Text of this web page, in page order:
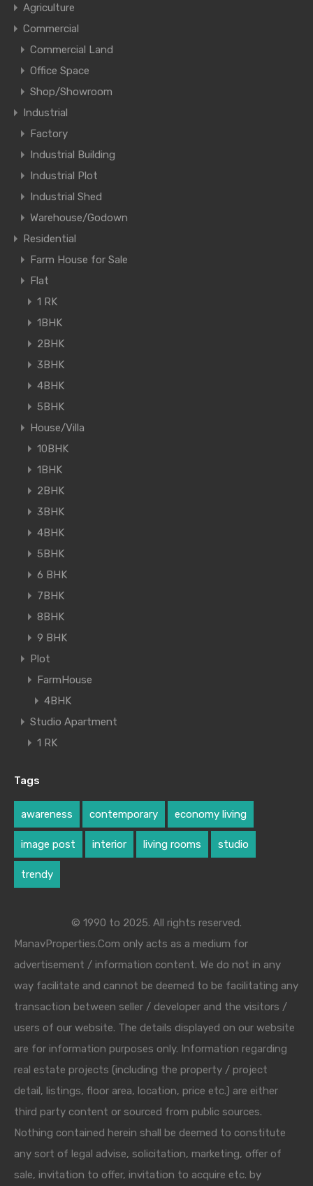
Agriculture
Commercial
Commercial Land
Office Space
Shop/Showroom
Industrial
Factory
Industrial Building
Industrial Plot
Industrial Shed
Warehouse/Godown
Residential
Farm House for Sale
Flat
1 RK
1BHK
2BHK
3BHK
4BHK
5BHK
House/Villa
10BHK
1BHK
2BHK
3BHK
4BHK
5BHK
6 BHK
7BHK
8BHK
9 BHK
Plot
FarmHouse
4BHK
Studio Apartment
1 RK
Tags
awareness contemporary economy living
image post interior living rooms studio
trendy
© 1990 to 2025. All rights reserved.
ManavProperties.Com only acts as a medium for
advertisement / information content. We do not in any
way facilitate and cannot be deemed to be facilitating any
transaction between seller / developer and the visitors /
users of our website. The details displayed on our website
are for information purposes only. Information regarding
real estate projects (including the property / project
detail, listings, floor area, location, price etc.) are either
third party content or sourced from public sources.
Nothing contained herein shall be deemed to constitute
any sort of legal advise, solicitation, marketing, offer of
sale, invitation to offer, invitation to acquire etc. by